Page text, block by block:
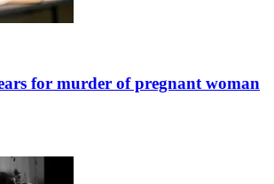
for murder of pregnant woman